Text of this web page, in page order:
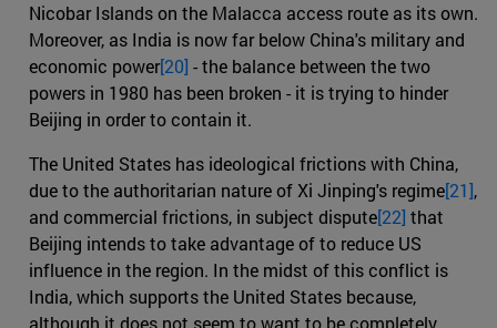
Nicobar Islands on the Malacca access route as its own.
Moreover, as India is now far below China's military and
economic power[20] - the balance between the two
powers in 1980 has been broken - it is trying to hinder
Beijing in order to contain it.
The United States has ideological frictions with China,
due to the authoritarian nature of Xi Jinping's regime[21],
and commercial frictions, in subject dispute[22] that
Beijing intends to take advantage of to reduce US
influence in the region. In the midst of this conflict is
India, which supports the United States because,